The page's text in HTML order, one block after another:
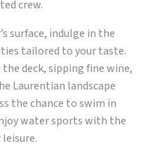
crew.
surface, indulge in the
tailored to your taste.
deck, sipping fine wine,
Laurentian landscape
the chance to swim in
water sports with the